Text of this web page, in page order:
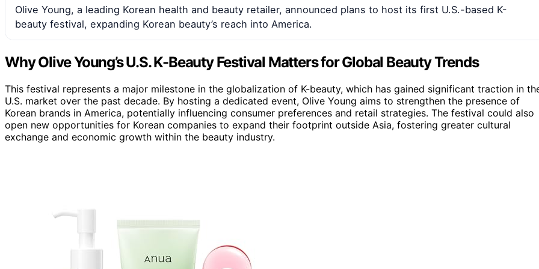
Olive Young, a leading Korean health and beauty retailer, announced plans to host its first U.S.-based K-
beauty festival, expanding Korean beauty’s reach into America.
Why Olive Young’s U.S. K-Beauty Festival Matters for Global Beauty Trends
This festival represents a major milestone in the globalization of K-beauty, which has gained significant traction in
U.S. market over the past decade. By hosting a dedicated event, Olive Young aims to strengthen the presence of
Korean brands in America, potentially influencing consumer preferences and retail strategies. The festival could also
open new opportunities for Korean companies to expand their footprint outside Asia, fostering greater cultural
exchange and economic growth within the beauty industry.